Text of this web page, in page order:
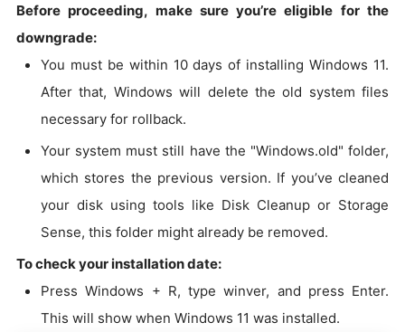
Before proceeding, make sure you’re eligible for the
downgrade:
You must be within 10 days of installing Windows 11.
After that, Windows will delete the old system files
necessary for rollback.
Your system must still have the "Windows.old" folder,
which stores the previous version. If you’ve cleaned
your disk using tools like Disk Cleanup or Storage
Sense, this folder might already be removed.
To check your installation date:
Press Windows + R, type winver, and press Enter.
This will show when Windows 11 was installed.